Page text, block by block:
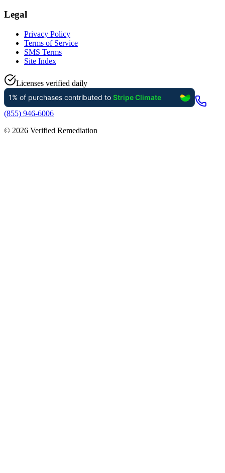
Legal
Privacy Policy
Terms of Service
SMS Terms
Site Index
Licenses verified daily
(855) 946-6006
© 2026 Verified Remediation